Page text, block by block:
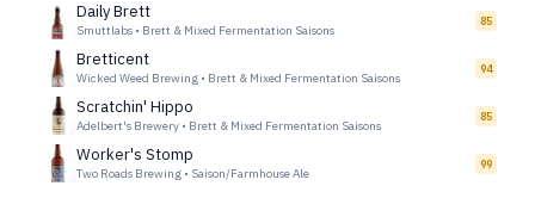
Daily Brett
Smuttlabs • Brett & Mixed Fermentation Saisons
85
Bretticent
Wicked Weed Brewing • Brett & Mixed Fermentation Saisons
94
Scratchin' Hippo
Adelbert's Brewery • Brett & Mixed Fermentation Saisons
85
Worker's Stomp
Two Roads Brewing • Saison/Farmhouse Ale
99